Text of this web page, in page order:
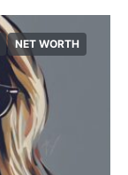
NET WORTH